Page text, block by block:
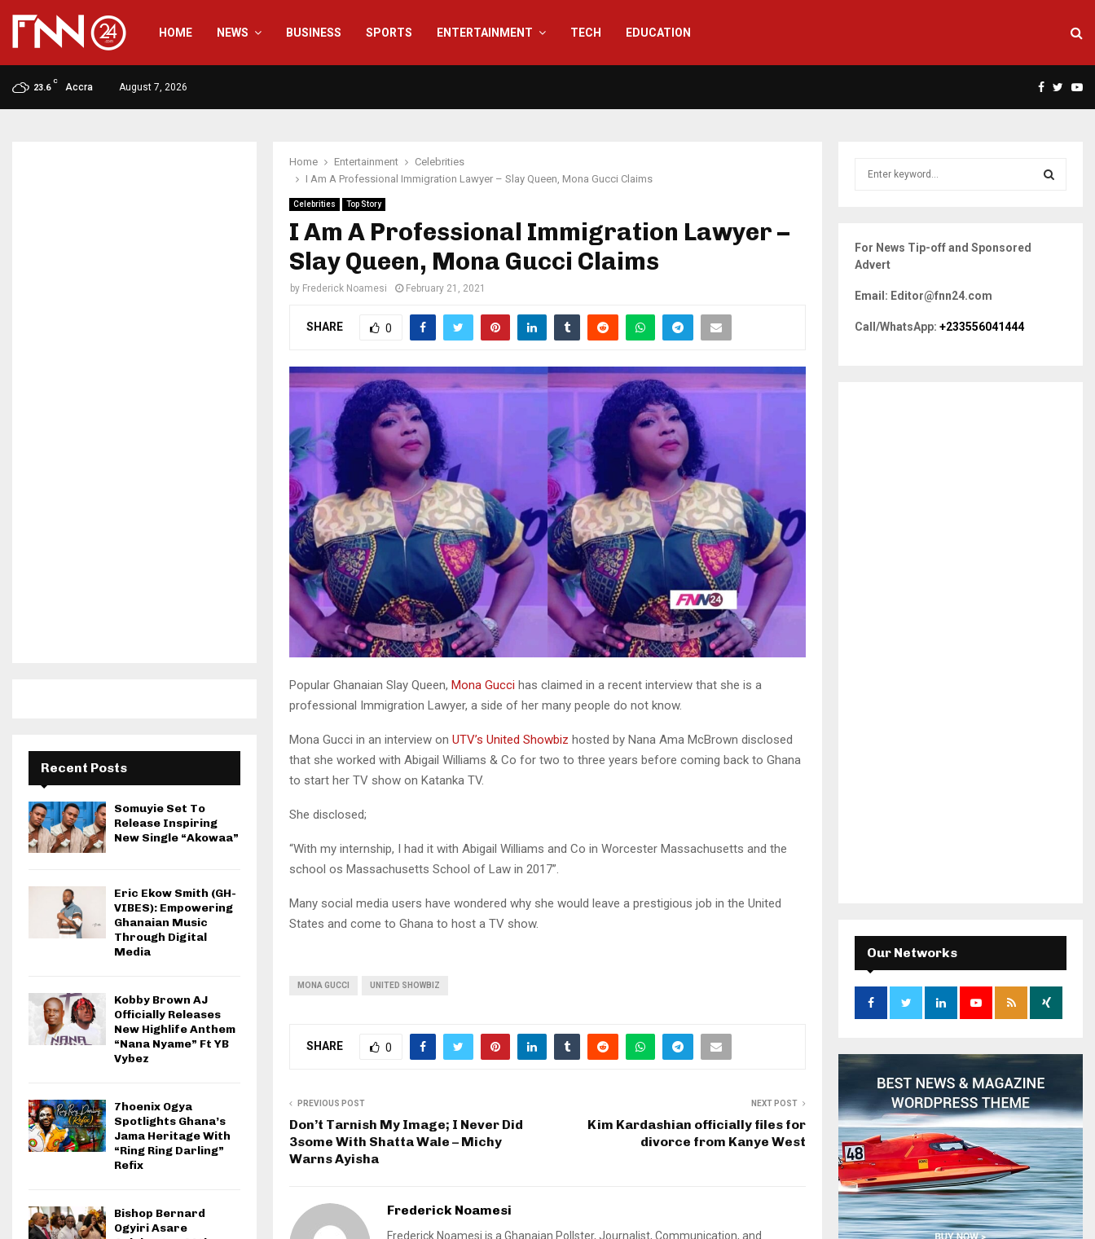
HOME NEWS BUSINESS SPORTS ENTERTAINMENT TECH EDUCATION
23.6
C
Accra August 7, 2026 Facebook
Home Entertainment
Celebrities
I Am A Professional Immigration Lawyer – Slay Queen, Mona Gucci Claims
Celebrities Top Story
I Am A Professional Immigration Lawyer –
Slay Queen, Mona Gucci Claims
by Frederick Noamesi February 21, 2021
SHARE 0
Popular Ghanaian Slay Queen, Mona Gucci has claimed in a recent interview that she is a
professional Immigration Lawyer, a side of her many people do not know.
Mona Gucci in an interview on UTV’s United Showbiz hosted by Nana Ama McBrown disclosed
that she worked with Abigail Williams & Co for two to three years before coming back to Ghana
to start her TV show on Katanka TV.
She disclosed;
“With my internship, I had it with Abigail Williams and Co in Worcester Massachusetts and the
school os Massachusetts School of Law in 2017”.
Many social media users have wondered why she would leave a prestigious job in the United
States and come to Ghana to host a TV show.
MONA GUCCI UNITED SHOWBIZ
SHARE 0
PREVIOUS POST
Don’t Tarnish My Image; I Never Did
3some With Shatta Wale – Michy
Warns Ayisha
NEXT POST
Kim Kardashian officially files for
divorce from Kanye West
Frederick Noamesi
Frederick Noamesi is a Ghanaian Pollster, Journalist, Communication, and
Recent Posts
Somuyie Set To
Release Inspiring
New Single “Akowaa”
Eric Ekow Smith (GH-
VIBES): Empowering
Ghanaian Music
Through Digital
Media
Kobby Brown AJ
Officially Releases
New Highlife Anthem
“Nana Nyame” Ft YB
Vybez
7hoenix Ogya
Spotlights Ghana’s
Jama Heritage With
“Ring Ring Darling”
Refix
Bishop Bernard
Ogyiri Asare
h
f
r
:
For News Tip-off and Sponsored
Advert
Email: Editor@fnn24.com
Call/WhatsApp: +233556041444
Our Networks